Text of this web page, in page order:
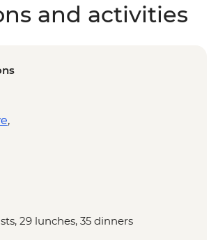
and activities
,
29 lunches, 35 dinners